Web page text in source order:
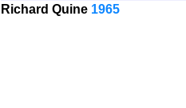
Richard Quine 1965